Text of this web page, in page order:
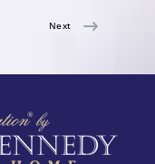
Next